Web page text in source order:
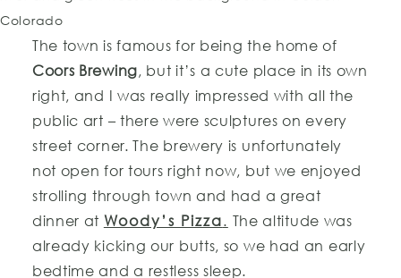
The town is famous for being the home of
Coors Brewing, but it’s a cute place in its own
right, and I was really impressed with all the
public art – there were sculptures on every
street corner. The brewery is unfortunately
not open for tours right now, but we enjoyed
strolling through town and had a great
dinner at Woody’s Pizza. The altitude was
already kicking our butts, so we had an early
bedtime and a restless sleep.